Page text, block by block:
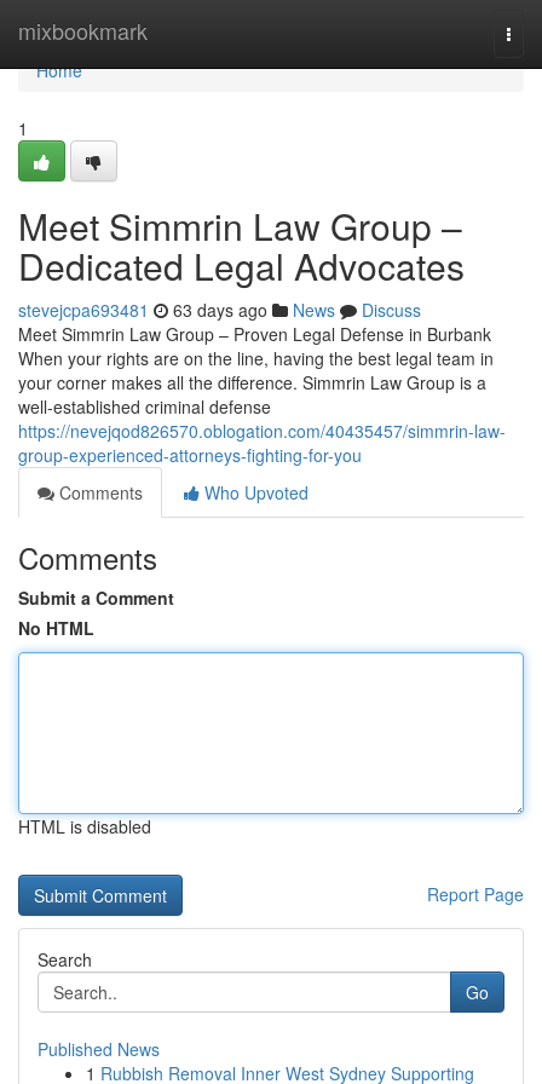
mixbookmark
Home
Home
1
Meet Simmrin Law Group –
Dedicated Legal Advocates
stevejcpa693481 63 days ago News
Discuss
Meet Simmrin Law Group – Proven Legal Defense in Burbank
When your rights are on the line, having the best legal team in
your corner makes all the difference. Simmrin Law Group is a
well-established criminal defense
https://nevejqod826570.oblogation.com/40435457/simmrin-law-
group-experienced-attorneys-fighting-for-you
Comments
Who Upvoted
Comments
Submit a Comment
No HTML
HTML is disabled
Report Page
Search
Go
Published News
1 Rubbish Removal Inner West Sydney Supporting